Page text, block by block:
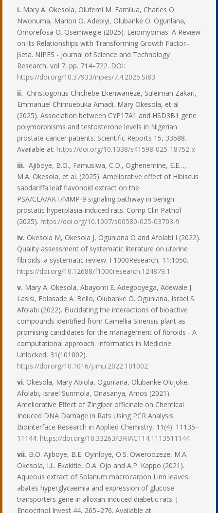
i. Mary A. Okesola, Olufemi M. Familua, Charles O.
Nwonuma, Marion O. Adebiyi, Olubanke O. Ogunlana,
Omorefosa O. Osemwegie (2025). Leiomyomas: A Review
on its Relationships with Transforming Growth Factor–
βeta. NIPES - Journal of Science and Technology
Research, vol 7, pp. 714–722. DOI:
https://doi.org/10.37933/nipes/7.4.2025.SI83
ii. Christogonus Chichebe Ekenwaneze, Suleiman Zakari,
Emmanuel Chimuebuka Amadi, Mary Okesola, et al
(2025). Association between CYP17A1 and HSD3B1 gene
polymorphisms and testosterone levels in Nigerian
prostate cancer patients. Scientific Reports 15, 33588.
Available at: https://doi.org/10.1038/s41598-025-18752-x
iii. Ajiboye, B.O., Famusiwa, C.D., Oghenemine, E.E…,
M.A. Okesola, et al. (2025). Ameliorative effect of Hibiscus
sabdariffa leaf flavonoid extract on the
PSA/CEA/AKT/MMP-9 signaling pathway in benign
prostatic hyperplasia-induced rats. Comp Clin Pathol
(2025). https://doi.org/10.1007/s00580-025-03703-9
iv. Okesola M, Okesola J, Ogunlana O and Afolabi I (2022).
Quality assessment of systematic literature on uterine
fibroids: a systematic review. F1000Research, 11:1050.
https://doi.org/10.12688/f1000research.124879.1
v. Mary A. Okesola, Abayomi E. Adegboyega, Adewale J.
Lasisi, Folasade A. Bello, Olubanke O. Ogunlana, Israel S.
Afolabi (2022). Elucidating the interactions of bioactive
compounds identified from Camellia Sinensis plant as
promising candidates for the management of fibroids - A
computational approach. Informatics in Medicine
Unlocked, 31(101002).
https://doi.org/10.1016/j.imu.2022.101002
vi. Okesola, Mary Abiola, Ogunlana, Olubanke Olujoke,
Afolabi, Israel Sunmola, Onasanya, Amos (2021).
Ameliorative Effect of Zingiber officinale on Chemical
Induced DNA Damage in Rats Using PCR Analysis.
Biointerface Research in Applied Chemistry, 11(4): 11135–
11144. https://doi.org/10.33263/BRIAC114.1113511144
vii. B.O. Ajiboye, B.E. Oyinloye, O.S. Oweroozeze, M.A.
Okesola, I.L. Ekakitie, O.A. Ojo and A.P. Kappo (2021).
Aqueous extract of Solanum macrocarpon Linn leaves
abates hyperglycaemia and expression of glucose
transporters gene in alloxan-induced diabetic rats. J
Endocrinol Invest 44, 265–276. Available at